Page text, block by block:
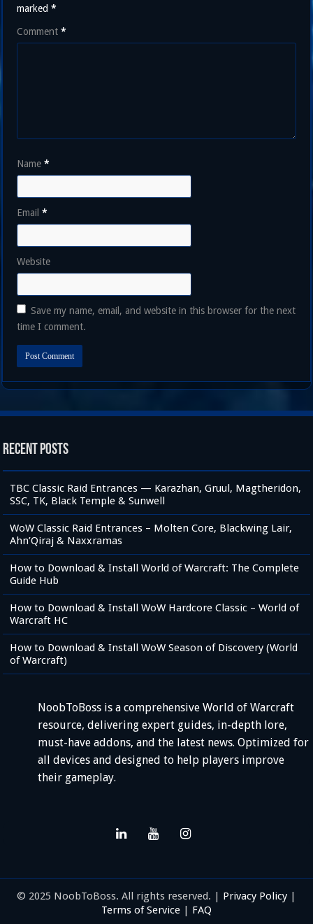
marked*
Comment*
Name*
Email*
Website
Save my name, email, and website in this browser for the next
time I comment.
Recent Posts
TBC Classic Raid Entrances — Karazhan, Gruul, Magtheridon,
SSC, TK, Black Temple & Sunwell
WoW Classic Raid Entrances – Molten Core, Blackwing Lair,
Ahn’Qiraj & Naxxramas
How to Download & Install World of Warcraft: The Complete
Guide Hub
How to Download & Install WoW Hardcore Classic – World of
Warcraft HC
How to Download & Install WoW Season of Discovery (World
of Warcraft)
NoobToBoss is a comprehensive World of Warcraft
resource, delivering expert guides, in-depth lore,
must-have addons, and the latest news. Optimized for
all devices and designed to help players improve
their gameplay.
© 2025 NoobToBoss. All rights reserved. | Privacy Policy |
Terms of Service | FAQ